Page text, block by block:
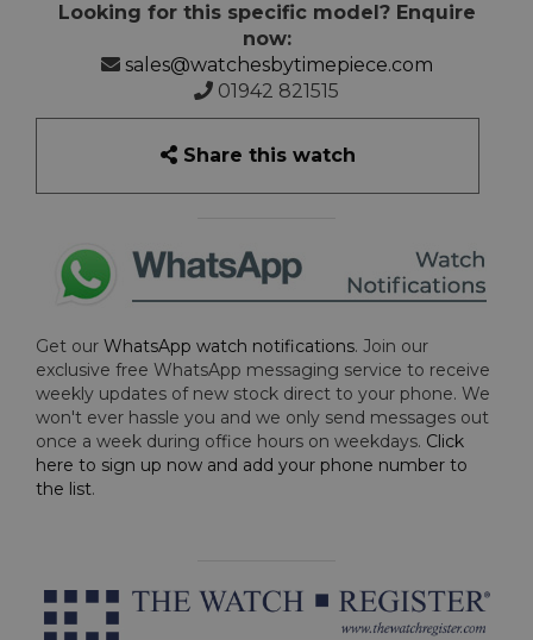
Looking for this specific model? Enquire
now:
sales@watchesbytimepiece.com
01942 821515
Share this watch
Get our WhatsApp watch notifications. Join our
exclusive free WhatsApp messaging service to receive
weekly updates of new stock direct to your phone. We
won't ever hassle you and we only send messages out
once a week during office hours on weekdays. Click
here to sign up now and add your phone number to
the list.